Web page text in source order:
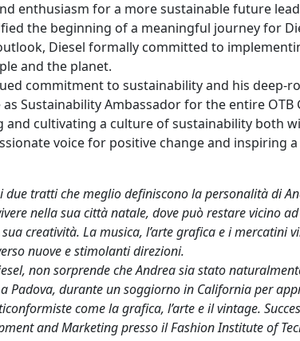
enthusiasm for a more sustainable future
the beginning of a meaningful journey for
Diesel formally committed to
and the planet.
commitment to sustainability and his deep-
Sustainability Ambassador for the entire
and cultivating a culture of sustainability both
voice for positive change and inspiring
due tratti che meglio definiscono la personalità di
nella sua città natale, dove può restare vicino
creatività. La musica, l’arte grafica e i mercatini
nuove e stimolanti direzioni.
non sorprende che Andrea sia stato
Padova, durante un soggiorno in California per
come la grafica, l’arte e il vintage.
and Marketing presso il Fashion Institute of